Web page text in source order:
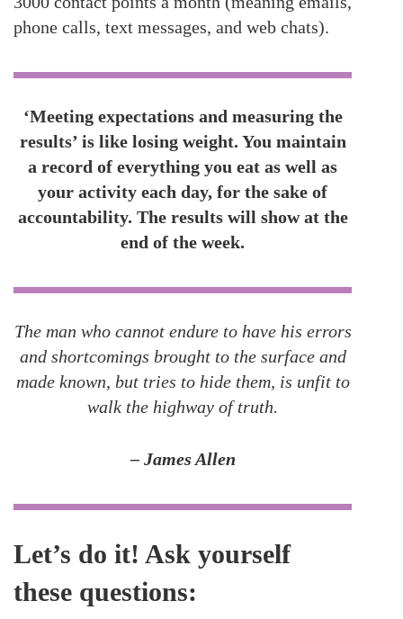
phone calls, text messages, and web chats).
‘Meeting expectations and measuring the
results’ is like losing weight. You maintain
a record of everything you eat as well as
your activity each day, for the sake of
accountability. The results will show at the
end of the week.
The man who cannot endure to have his errors
and shortcomings brought to the surface and
made known, but tries to hide them, is unfit to
walk the highway of truth.
– James Allen
Let’s do it! Ask yourself
these questions: